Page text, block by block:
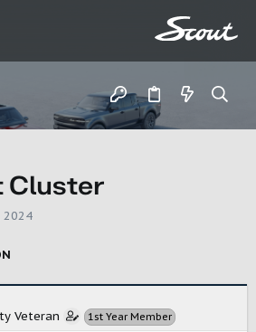
Cluster
2024
Veteran 1st Year Member